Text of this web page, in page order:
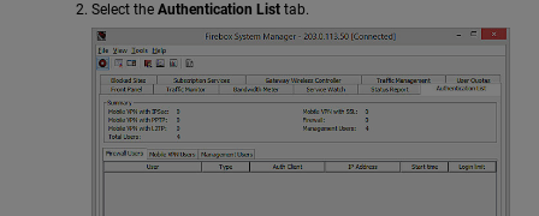
Select the Authentication List tab.